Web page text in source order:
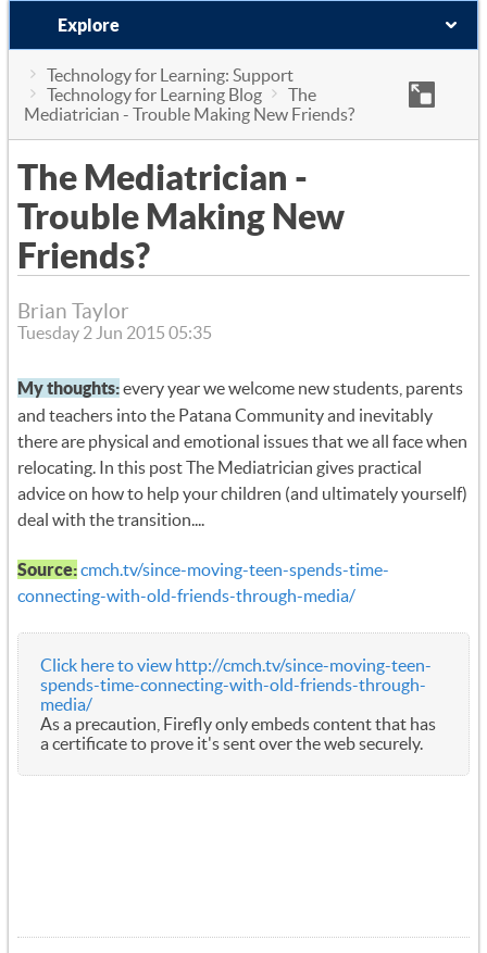
Explore
Technology for Learning: Support
Technology for Learning Blog
The
Mediatrician - Trouble Making New Friends?
The Mediatrician -
Trouble Making New
Friends?
Brian Taylor
Tuesday 2 Jun 2015 05:35
My thoughts:every year we welcome new students, parents
and teachers into the Patana Community and inevitably
there are physical and emotional issues that we all face when
relocating. In this post The Mediatrician gives practical
advice on how to help your children (and ultimately yourself)
deal with the transition....
Source:cmch.tv/since-moving-teen-spends-time-
connecting-with-old-friends-through-media/
Click here to view http://cmch.tv/since-moving-teen-
spends-time-connecting-with-old-friends-through-
media/
As a precaution, Firefly only embeds content that has
a certificate to prove it's sent over the web securely.